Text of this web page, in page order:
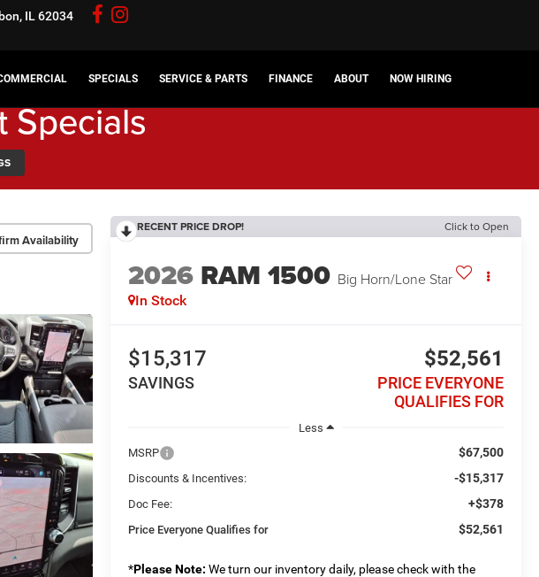
IL 62034
SPECIALS SERVICE & PARTS FINANCE ABOUT NOW HIRING
Specials
Availability
RECENT PRICE DROP! Click to Open
2026 RAM 1500 Big Horn/Lone Star
In Stock
$15,317
SAVINGS
$52,561
PRICE EVERYONE
QUALIFIES FOR
Less
MSRP
$67,500
Discounts & Incentives: -$15,317
Doc Fee: +$378
Price Everyone Qualifies for $52,561
*Please Note: We turn our inventory daily, please check with the